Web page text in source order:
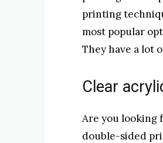
printing
most popular
They have a lot
Clear
Are you looking
double-sided